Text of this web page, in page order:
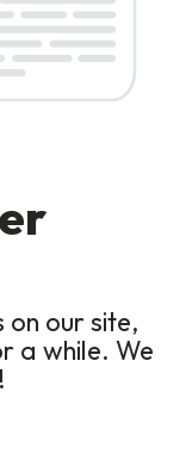
our site,
a while. We